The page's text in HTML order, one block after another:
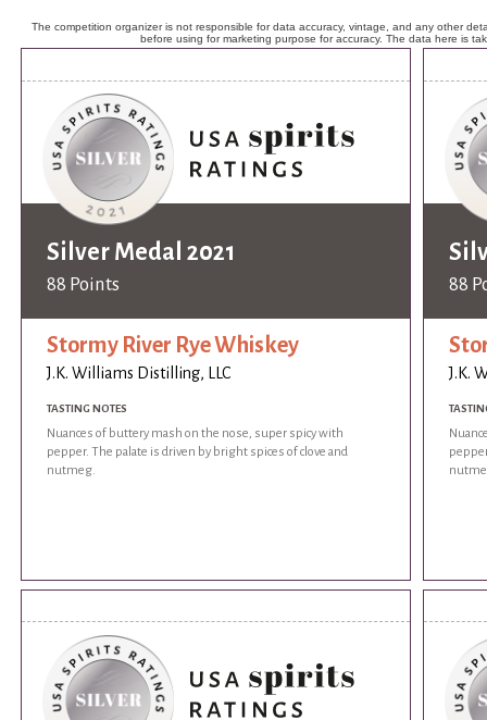
The competition organizer is not responsible for data accuracy, vintage, and any other
before using for marketing purpose for accuracy. The data here is
Silver Medal 2021
88 Points
Stormy River Rye Whiskey
J.K. Williams Distilling, LLC
TASTING NOTES
Nuances of buttery mash on the nose, super spicy with
pepper. The palate is driven by bright spices of clove and
nutmeg.
88
J.K.